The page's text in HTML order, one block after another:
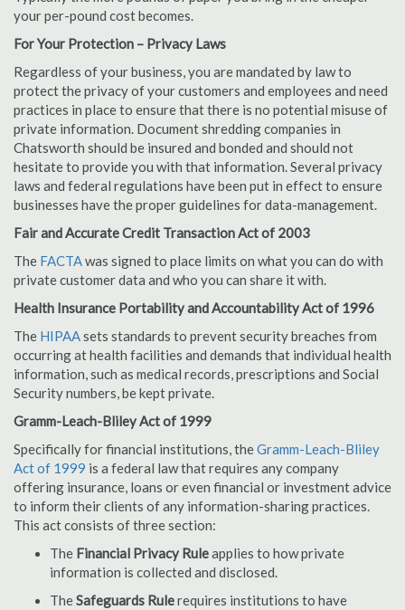
your per-pound cost becomes.
For Your Protection – Privacy Laws
Regardless of your business, you are mandated by law to
protect the privacy of your customers and employees and need
practices in place to ensure that there is no potential misuse of
private information. Document shredding companies in
Chatsworth should be insured and bonded and should not
hesitate to provide you with that information. Several privacy
laws and federal regulations have been put in effect to ensure
businesses have the proper guidelines for data-management.
Fair and Accurate Credit Transaction Act of 2003
The FACTAwas signed to place limits on what you can do with
private customer data and who you can share it with.
Health Insurance Portability and Accountability Act of 1996
The HIPAAsets standards to prevent security breaches from
occurring at health facilities and demands that individual health
information, such as medical records, prescriptions and Social
Security numbers, be kept private.
Gramm-Leach-Bliley Act of 1999
Specifically for financial institutions, theGramm-Leach-Bliley
Act of 1999 is a federal law that requires any company
offering insurance, loans or even financial or investment advice
to inform their clients of any information-sharing practices.
This act consists of three section:
The Financial Privacy Ruleapplies to how private
information is collected and disclosed.
TheSafeguards Rulerequires institutions to have